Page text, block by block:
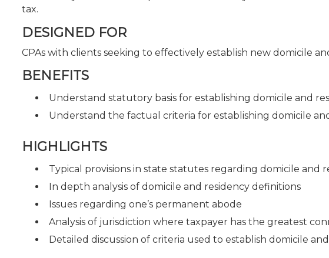
tax.
DESIGNED FOR
CPAs with clients seeking to effectively establish new domicile
BENEFITS
Understand statutory basis for establishing domicile and
Understand the factual criteria for establishing domicile
HIGHLIGHTS
Typical provisions in state statutes regarding domicile and
In depth analysis of domicile and residency definitions
Issues regarding one’s permanent abode
Analysis of jurisdiction where taxpayer has the greatest
Detailed discussion of criteria used to establish domicile